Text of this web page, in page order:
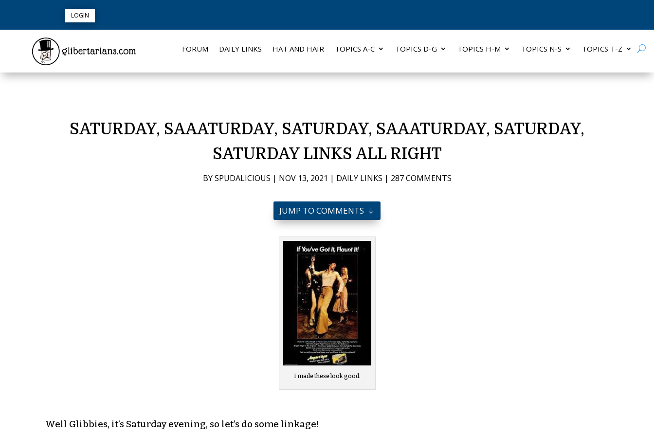
LOGIN
FORUM DAILY LINKS HAT AND HAIR TOPICS A-C TOPICS D-G TOPICS H-M TOPICS N-S TOPICS T-Z
SATURDAY, SAAATURDAY, SATURDAY, SAAATURDAY, SATURDAY,
SATURDAY LINKS ALL RIGHT
BYSPUDALICIOUS | NOV 13, 2021 | DAILY LINKS | 287 COMMENTS
JUMP TO COMMENTS
I made these look good.
Well Glibbies, it’s Saturday evening, so let’s do some linkage!